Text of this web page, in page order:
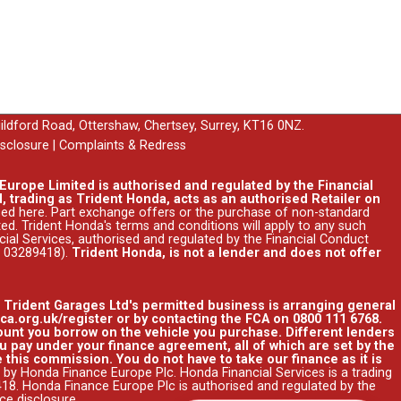
Road, Ottershaw, Chertsey, Surrey, KT16 0NZ.
Complaints & Redress
Limited is authorised and regulated by the Financial
trading as Trident Honda, acts as an authorised Retailer on
here. Part exchange offers or the purchase of non-standard
Trident Honda's terms and conditions will apply to any such
Services, authorised and regulated by the Financial Conduct
Trident Honda, is not a lender and does not offer
Garages Ltd's permitted business is arranging general
register or by contacting the FCA on 0800 111 6768.
you borrow on the vehicle you purchase. Different lenders
under your finance agreement, all of which are set by the
commission. You do not have to take our finance as it is
Honda Finance Europe Plc. Honda Financial Services is a trading
Honda Finance Europe Plc is authorised and regulated by the